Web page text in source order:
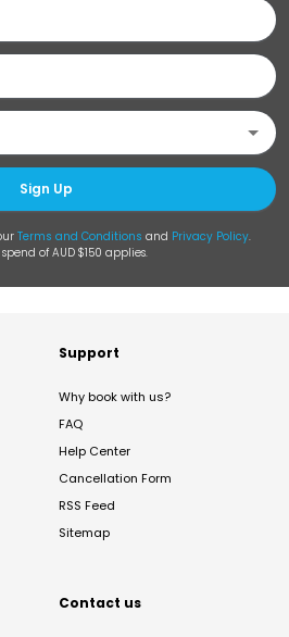
Sign Up
Terms and Conditions and Privacy Policy.
of AUD $150 applies.
Support
Why book with us?
FAQ
Help Center
Cancellation Form
RSS Feed
Sitemap
Contact us